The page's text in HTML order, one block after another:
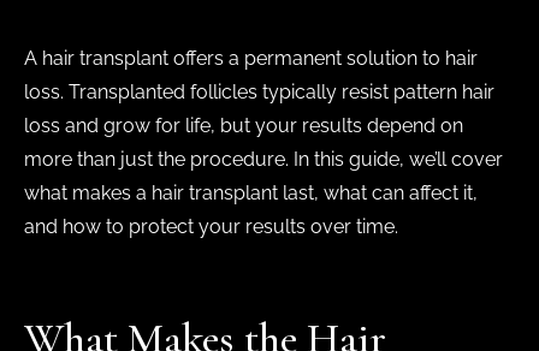
A hair transplant offers a permanent solution to hair
loss. Transplanted follicles typically resist pattern hair
loss and grow for life, but your results depend on
more than just the procedure. In this guide, we’ll cover
what makes a hair transplant last, what can affect it,
and how to protect your results over time.
What Makes the Hair